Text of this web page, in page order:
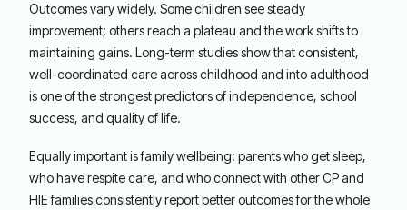
Outcomes vary widely. Some children see steady
improvement; others reach a plateau and the work shifts to
maintaining gains. Long-term studies show that consistent,
well-coordinated care across childhood and into adulthood
is one of the strongest predictors of independence, school
success, and quality of life.
Equally important is family wellbeing: parents who get sleep,
who have respite care, and who connect with other CP and
HIE families consistently report better outcomes for the whole